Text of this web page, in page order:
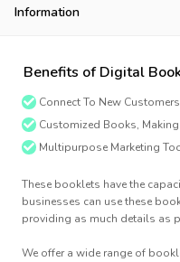
Information
Benefits of Digital
Connect To New
Customized Books,
Multipurpose Marketing
These booklets have the
businesses can use these
providing as much details as
We offer a wide range of